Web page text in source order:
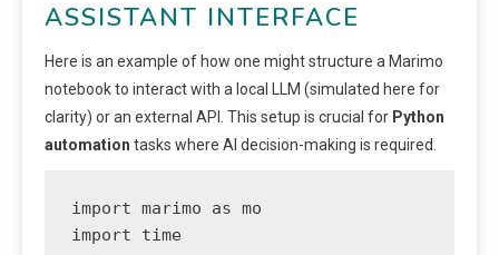
ASSISTANT INTERFACE
Here is an example of how one might structure a Marimo
notebook to interact with a local LLM (simulated here for
clarity) or an external API. This setup is crucial for Python
automation tasks where AI decision-making is required.
import marimo as mo
import time